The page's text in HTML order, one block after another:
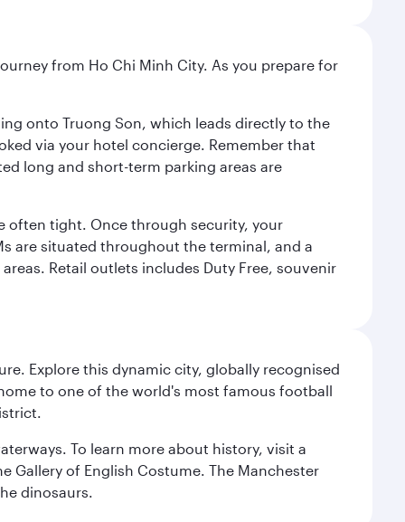
from Ho Chi Minh City. As you prepare for
onto Truong Son, which leads directly to the
via your hotel concierge. Remember that
long and short-term parking areas are
often tight. Once through security, your
are situated throughout the terminal, and a
Retail outlets includes Duty Free, souvenir
Explore this dynamic city, globally recognised
to one of the world's most famous football
To learn more about history, visit a
Gallery of English Costume. The Manchester
dinosaurs.